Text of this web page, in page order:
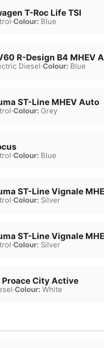
T-Roc Life TSI
·Colour:Blue
R-Design B4 MHEV
Diesel·Colour:Blue
ST-Line MHEV Auto
·Colour:Grey
·Colour:Blue
ST-Line Vignale
·Colour:Silver
ST-Line Vignale
·Colour:Silver
Proace City Active
·Colour:White